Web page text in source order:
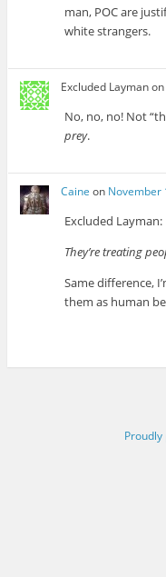
man, POC are
white strangers.
Excluded Laymanon
No, no, no! Not
prey.
Caine on November
Excluded Layman:
They’re treating
Same difference,
them as human
Proudly